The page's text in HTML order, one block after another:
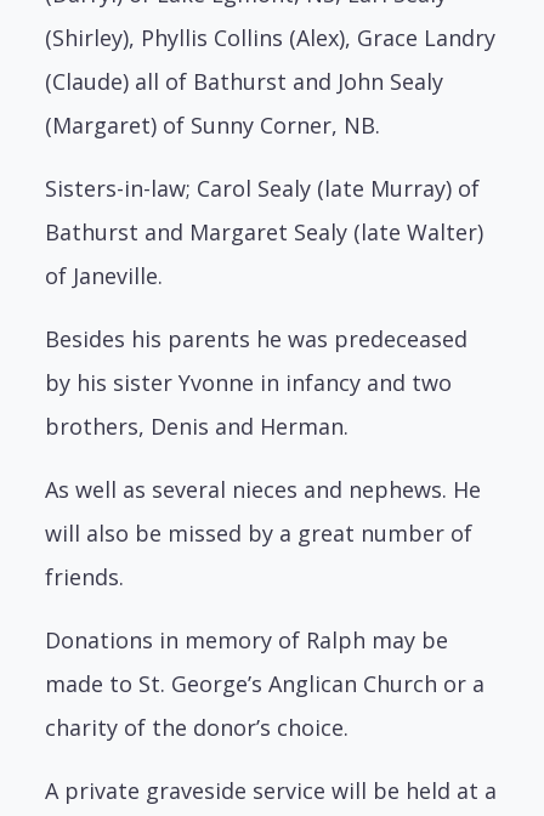
(Shirley), Phyllis Collins (Alex), Grace Landry
(Claude) all of Bathurst and John Sealy
(Margaret) of Sunny Corner, NB.
Sisters-in-law; Carol Sealy (late Murray) of
Bathurst and Margaret Sealy (late Walter)
of Janeville.
Besides his parents he was predeceased
by his sister Yvonne in infancy and two
brothers, Denis and Herman.
As well as several nieces and nephews. He
will also be missed by a great number of
friends.
Donations in memory of Ralph may be
made to St. George’s Anglican Church or a
charity of the donor’s choice.
A private graveside service will be held at a